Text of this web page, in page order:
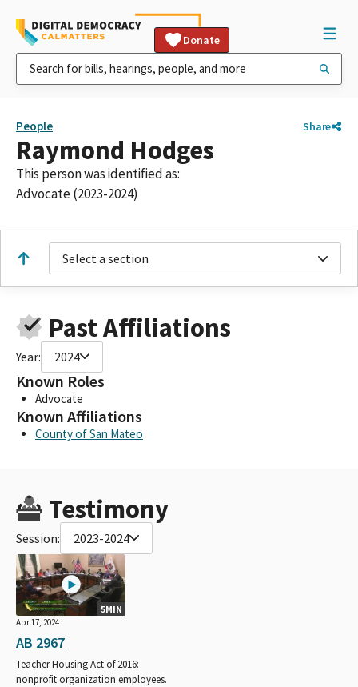
Donate
People Share
Raymond Hodges
This person was identified as:
Advocate (2023-2024)
Select a section
Past Affiliations
Year: 2024
Known Roles
Advocate
Known Affiliations
County of San Mateo
Testimony
Session: 2023-2024
5MIN
Apr 17, 2024
AB 2967
Teacher Housing Act of 2016:
nonprofit organization employees.